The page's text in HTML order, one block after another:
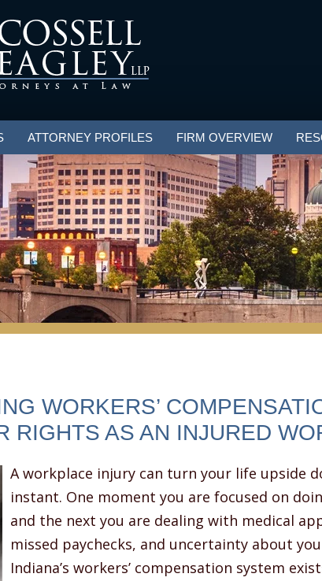
ATTORNEY PROFILES FIRM OVERVIEW
WORKERS’
RIGHTS AS AN INJURED
A workplace injury can turn your life upside
instant. One moment you are focused on
and the next you are dealing with medical
missed paychecks, and uncertainty about
Indiana’s workers’ compensation system